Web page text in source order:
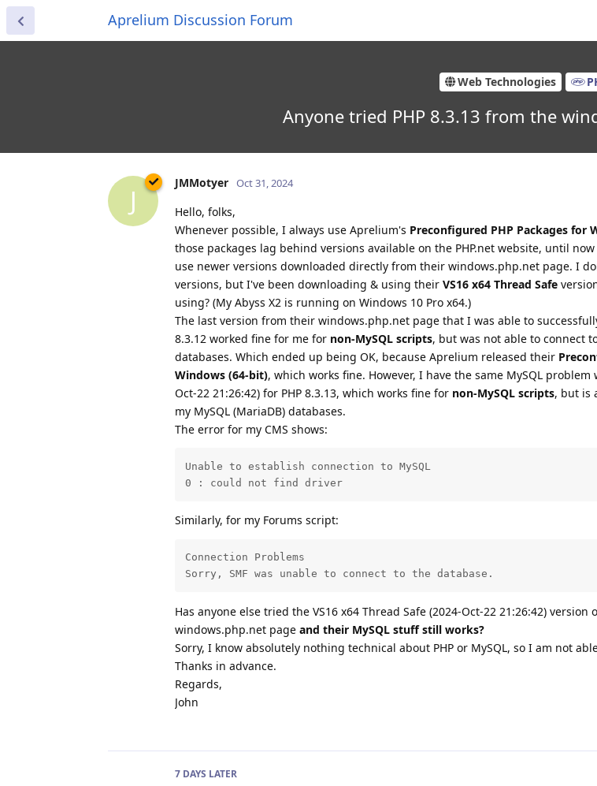
Aprelium Discussion Forum
Web Technologies
Anyone tried PHP 8.3.13 from the
J
JMMotyer Oct 31, 2024
Hello, folks,
Whenever possible, I always use Aprelium's Preconfigured PHP Packages for
those packages lag behind versions available on the PHP.net website, until
use newer versions downloaded directly from their windows.php.net page. I
versions, but I've been downloading & using their VS16 x64 Thread Safe
using? (My Abyss X2 is running on Windows 10 Pro x64.)
The last version from their windows.php.net page that I was able to
8.3.12 worked fine for me for non-MySQL scripts, but was not able to connect
databases. Which ended up being OK, because Aprelium released their
Windows (64-bit), which works fine. However, I have the same MySQL problem
Oct-22 21:26:42) for PHP 8.3.13, which works fine for non-MySQL scripts, but is
my MySQL (MariaDB) databases.
The error for my CMS shows:
Unable to establish connection to MySQL
0 : could not find driver
Similarly, for my Forums script:
Connection Problems
Sorry, SMF was unable to connect to the database.
Has anyone else tried the VS16 x64 Thread Safe (2024-Oct-22 21:26:42) version
windows.php.net page and their MySQL stuff still works?
Sorry, I know absolutely nothing technical about PHP or MySQL, so I am not
Thanks in advance.
Regards,
John
7 DAYS LATER